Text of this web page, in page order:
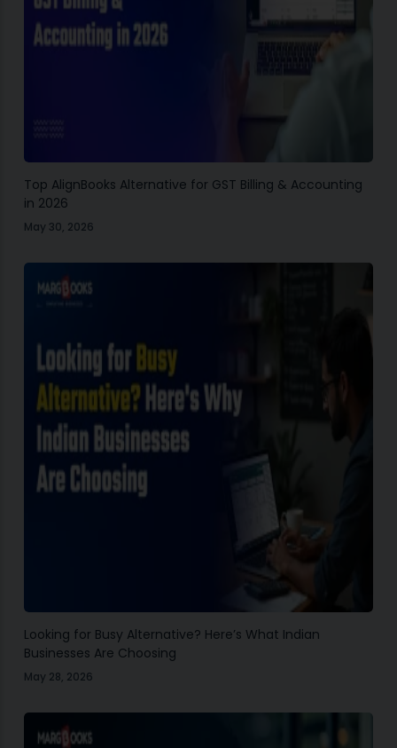
Top AlignBooks Alternative for GST Billing & Accounting
in 2026
May 30, 2026
Looking for Busy Alternative? Here’s What Indian
Businesses Are Choosing
May 28, 2026